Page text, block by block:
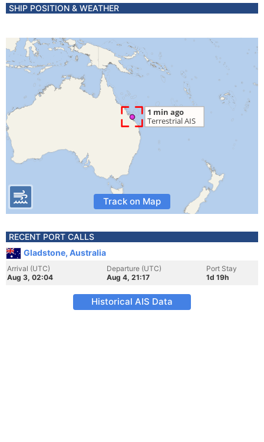
SHIP POSITION & WEATHER
Track on Map
RECENT PORT CALLS
Gladstone, Australia
Arrival (UTC)
Aug 3, 02:04
Departure (UTC)
Aug 4, 21:17
Port Stay
1d 19h
Historical AIS Data